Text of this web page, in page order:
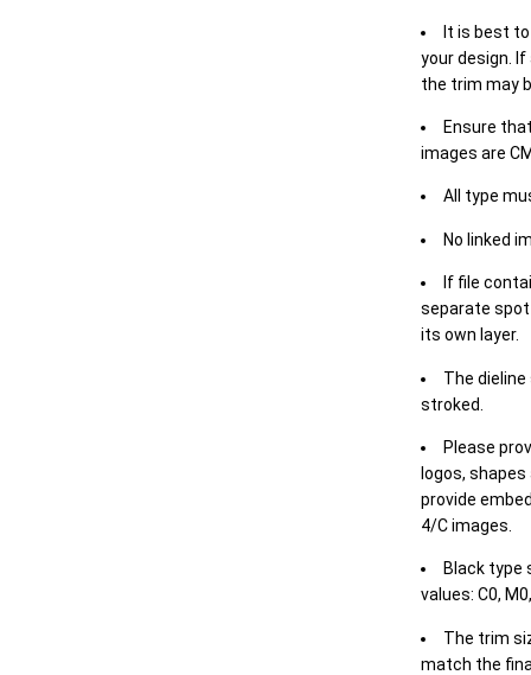
It is best
your design.
the trim may
Ensure
images are
All type
No linked
If file
separate spot
its own layer.
The
stroked.
Please
logos,
provide
4/C images.
Black type
values: C0,
The trim
match the